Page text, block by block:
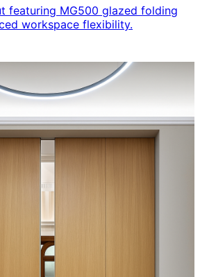
featuring MG500 glazed folding
workspace flexibility.